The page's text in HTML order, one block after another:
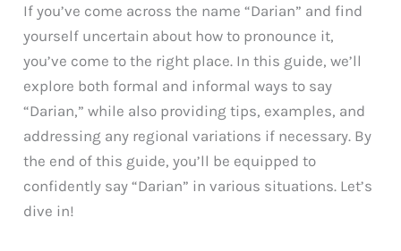
If you’ve come across the name “Darian” and find
yourself uncertain about how to pronounce it,
you’ve come to the right place. In this guide, we’ll
explore both formal and informal ways to say
“Darian,” while also providing tips, examples, and
addressing any regional variations if necessary. By
the end of this guide, you’ll be equipped to
confidently say “Darian” in various situations. Let’s
dive in!